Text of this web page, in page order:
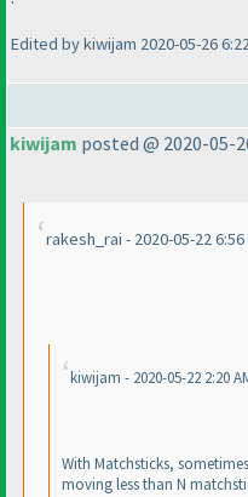
Edited by kiwijam 2020-05-26
kiwijam posted @ 2020-05-
rakesh_rai - 2020-05-22 6:56
kiwijam - 2020-05-22 2:20
With Matchsticks,
moving less than N